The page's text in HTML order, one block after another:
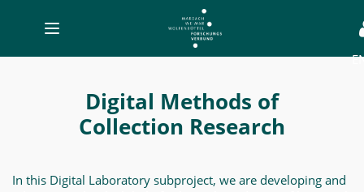
Toggle
navigation
Methods
Collection
Research
Digital Methods of
Collection Research
In this Digital Laboratory subproject, we are developing and